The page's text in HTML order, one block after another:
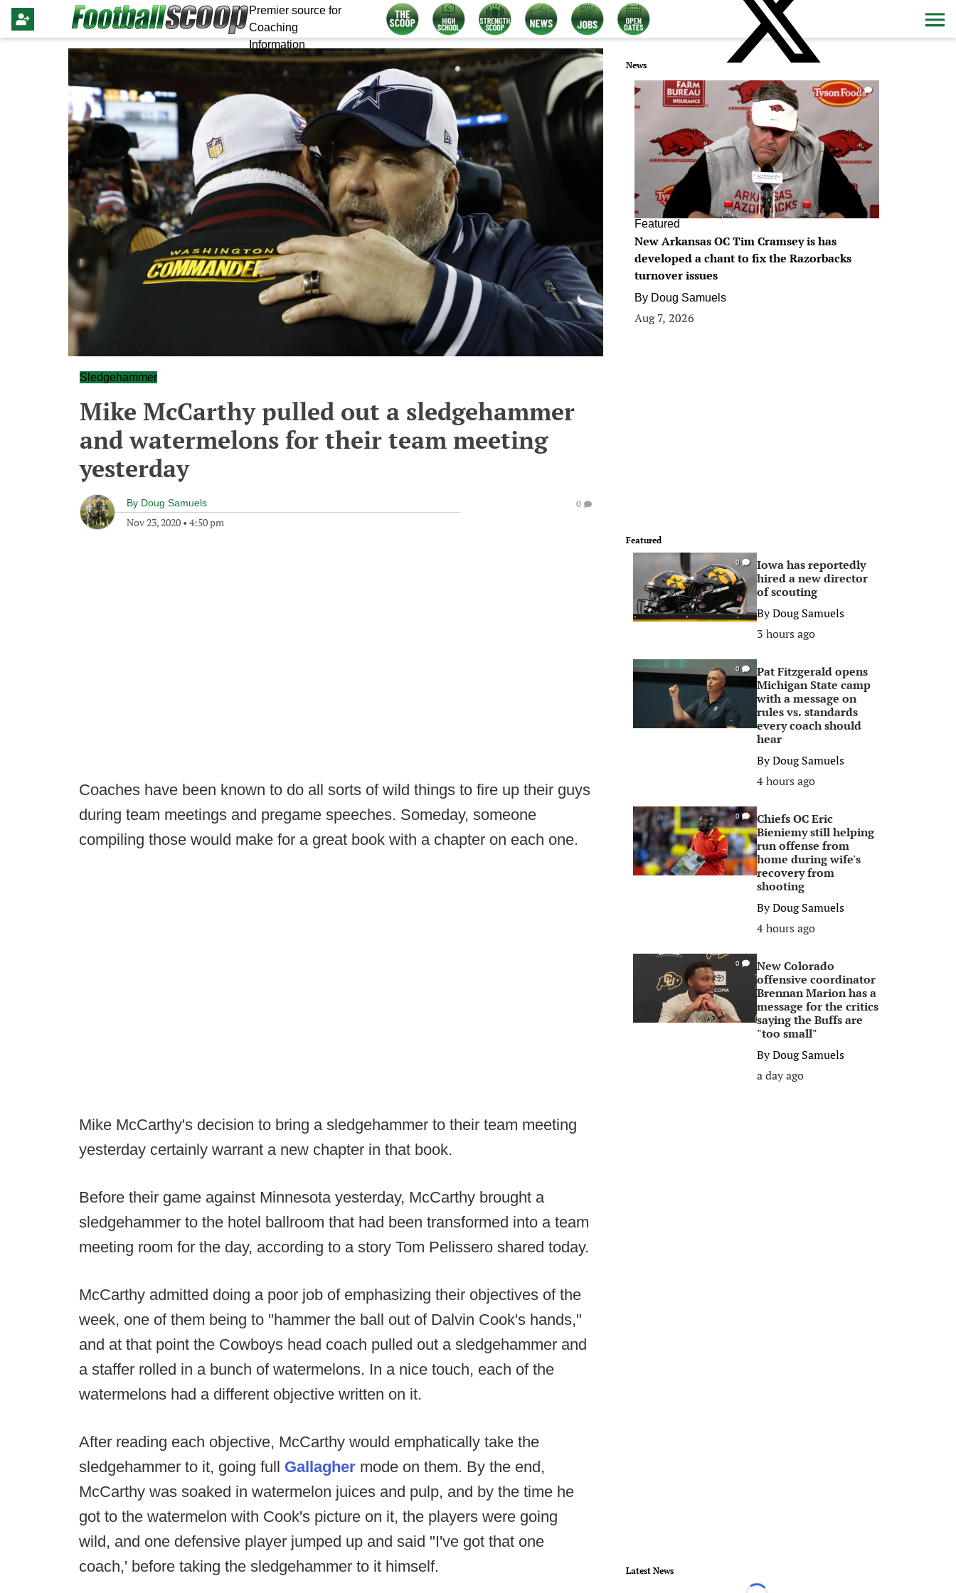
Premier source for
Coaching
Information
Sledgehammer
Mike McCarthy pulled out a sledgehammer
and watermelons for their team meeting
yesterday
By Doug Samuels
Nov 23, 2020 • 4:50 pm
0
Coaches have been known to do all sorts of wild things to fire up their guys
during team meetings and pregame speeches. Someday, someone
compiling those would make for a great book with a chapter on each one.
Mike McCarthy's decision to bring a sledgehammer to their team meeting
yesterday certainly warrant a new chapter in that book.
Before their game against Minnesota yesterday, McCarthy brought a
sledgehammer to the hotel ballroom that had been transformed into a team
meeting room for the day, according to a story Tom Pelissero shared today.
McCarthy admitted doing a poor job of emphasizing their objectives of the
week, one of them being to "hammer the ball out of Dalvin Cook's hands,"
and at that point the Cowboys head coach pulled out a sledgehammer and
a staffer rolled in a bunch of watermelons. In a nice touch, each of the
watermelons had a different objective written on it.
After reading each objective, McCarthy would emphatically take the
sledgehammer to it, going full Gallagher mode on them. By the end,
McCarthy was soaked in watermelon juices and pulp, and by the time he
got to the watermelon with Cook's picture on it, the players were going
wild, and one defensive player jumped up and said "I've got that one
coach,' before taking the sledgehammer to it himself.
News
0
Featured
New Arkansas OC Tim Cramsey is has
developed a chant to fix the Razorbacks
turnover issues
By Doug Samuels
Aug 7, 2026
Featured
0
Iowa has reportedly
hired a new director
of scouting
ByDoug Samuels
3 hours ago
0
Pat Fitzgerald opens
Michigan State camp
with a message on
rules vs. standards
every coach should
hear
ByDoug Samuels
4 hours ago
0
Chiefs OC Eric
Bieniemy still helping
run offense from
home during wife's
recovery from
shooting
ByDoug Samuels
4 hours ago
0
New Colorado
offensive coordinator
Brennan Marion has a
message for the critics
saying the Buffs are
"too small"
ByDoug Samuels
a day ago
Latest News